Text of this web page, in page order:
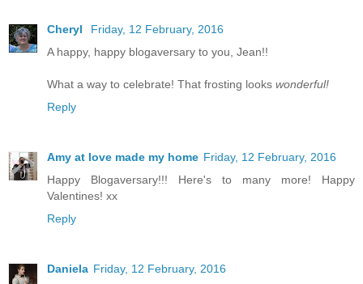
Cheryl
Friday, 12 February, 2016
A happy, happy blogaversary to you, Jean!!
What a way to celebrate! That frosting looks wonderful!
Reply
Amy at love made my home Friday, 12 February, 2016
Happy Blogaversary!!! Here's to many more! Happy
Valentines! xx
Reply
Daniela Friday, 12 February, 2016